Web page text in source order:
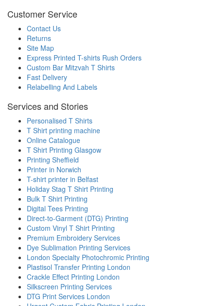
Customer Service
Contact Us
Returns
Site Map
Express Printed T-shirts Rush Orders
Custom Bar Mitzvah T Shirts
Fast Delivery
Relabelling And Labels
Services and Stories
Personalised T Shirts
T Shirt printing machine
Online Catalogue
T Shirt Printing Glasgow
Printing Sheffield
Printer in Norwich
T-shirt printer in Belfast
Holiday Stag T Shirt Printing
Bulk T Shirt Printing
Digital Tees Printing
Direct-to-Garment (DTG) Printing
Custom Vinyl T Shirt Printing
Premium Embroidery Services
Dye Sublimation Printing Services
London Specialty Photochromic Printing
Plastisol Transfer Printing London
Crackle Effect Printing London
Silkscreen Printing Services
DTG Print Services London